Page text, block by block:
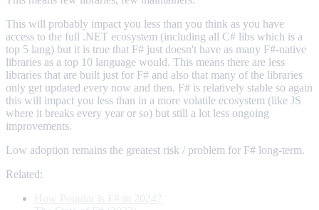
This will probably impact you less than you think as you have
access to the full .NET ecosystem (including all C# libs which is a
top 5 lang) but it is true that F# just doesn't have as many F#-native
libraries as a top 10 language would. This means there are less
libraries that are built just for F# and also that many of the libraries
only get updated every now and then. F# is relatively stable so again
this will impact you less than in a more volatile ecosystem (like JS
where it breaks every year or so) but still a lot less ongoing
improvements.
Low adoption remains the greatest risk / problem for F# long-term.
Related: